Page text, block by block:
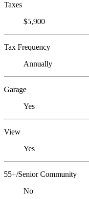
Taxes
$5,900
Tax Frequency
Annually
Garage
Yes
View
Yes
55+/Senior Community
No